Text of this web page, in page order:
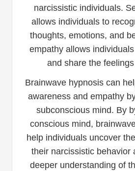
narcissistic individuals.
allows individuals to
thoughts, emotions, and
empathy allows
and share the
Brainwave hypnosis can
awareness and empathy
subconscious mind. By
conscious mind,
help individuals uncover
their narcissistic behavior
deeper understanding of